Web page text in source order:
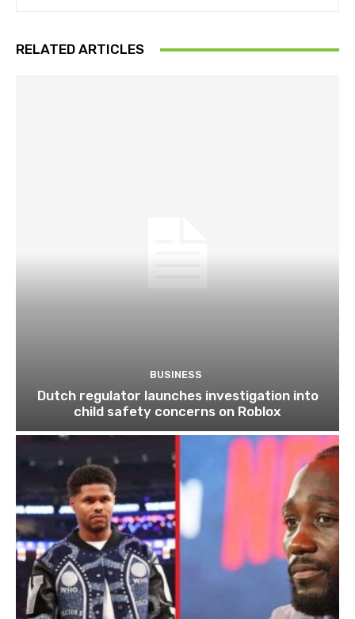
RELATED ARTICLES
BUSINESS
Dutch regulator launches investigation into
child safety concerns on Roblox